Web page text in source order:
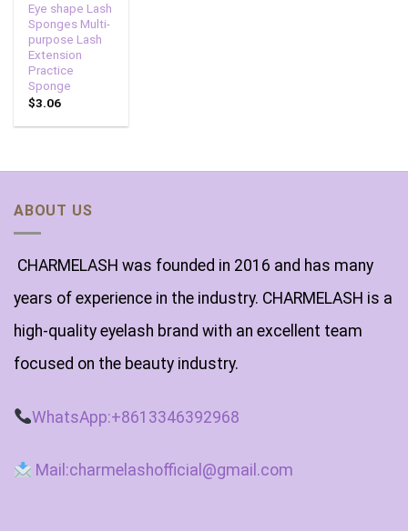
Eye shape Lash
Sponges Multi-
purpose Lash
Extension
Practice
Sponge
$3.06
ABOUT US
CHARMELASH was founded in 2016 and has many
years of experience in the industry. CHARMELASH is a
high-quality eyelash brand with an excellent team
focused on the beauty industry.
WhatsApp:+8613346392968
Mail:charmelashofficial@gmail.com